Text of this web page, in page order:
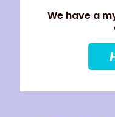
We have a